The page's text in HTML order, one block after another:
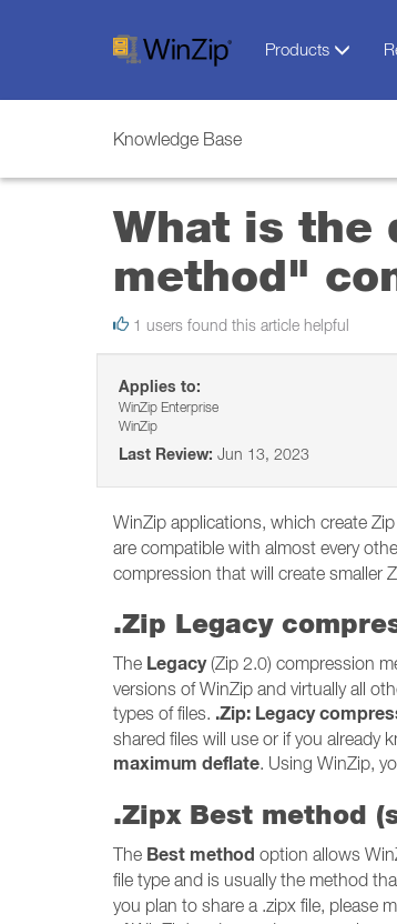
Products
Knowledge Base
What is the
method"
1 users found this article helpful
Applies to:
WinZip Enterprise
WinZip
Last Review: Jun 13, 2023
WinZip applications, which create
are compatible with almost every
compression that will create smaller
.Zip Legacy
The Legacy(Zip 2.0) compression
versions of WinZip and virtually all
types of files. .Zip: Legacy
shared files will use or if you already
maximum deflate. Using WinZip,
.Zipx Best method
The Best method option allows
file type and is usually the method
you plan to share a .zipx file, please